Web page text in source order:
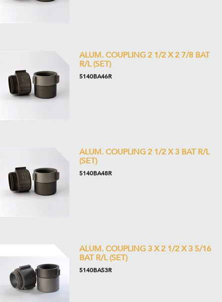
ALUM. COUPLING 2 1/2 X 2 7/8 BAT
R/L (SET)
5140BA46R
ALUM. COUPLING 2 1/2 X 3 BAT R/L
(SET)
5140BA48R
ALUM. COUPLING 3 X 2 1/2 X 3 5/16
BAT R/L (SET)
5140BA53R